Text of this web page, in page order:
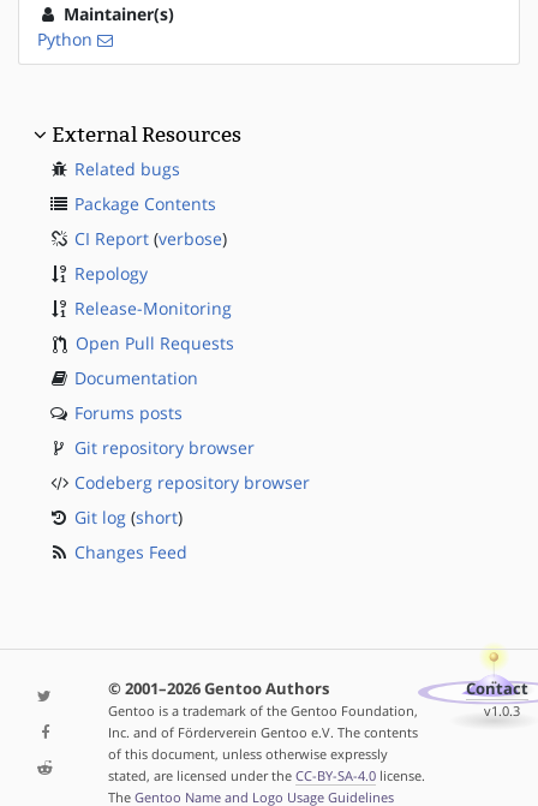
Maintainer(s)
Python
External Resources
Related bugs
Package Contents
CI Report (verbose)
Repology
Release-Monitoring
Open Pull Requests
Documentation
Forums posts
Git repository browser
Codeberg repository browser
Git log (short)
Changes Feed
© 2001–2026 Gentoo Authors
Gentoo is a trademark of the Gentoo Foundation,
Inc. and of Förderverein Gentoo e.V. The contents
of this document, unless otherwise expressly
stated, are licensed under the CC-BY-SA-4.0license.
The Gentoo Name and Logo Usage Guidelines
Contact
v1.0.3